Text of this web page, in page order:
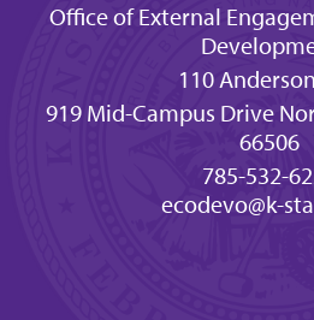
Office of External
110
919 Mid-Campus Drive
66506
785-532-
ecodevo@k-